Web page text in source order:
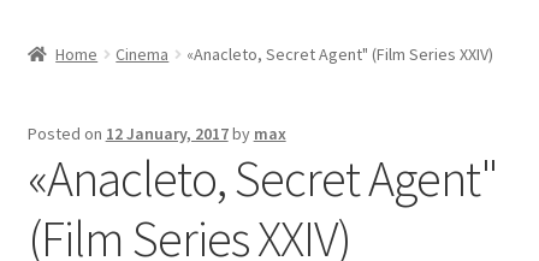
menu
ACTIVITIES
Expand
COURSES
FES-TE MEMBERS
BOOK
Home Cinema «Anacleto, Secret Agent" (Film Series XXIV)
Posted on 12 January, 2017by max
«Anacleto, Secret Agent"
(Film Series XXIV)